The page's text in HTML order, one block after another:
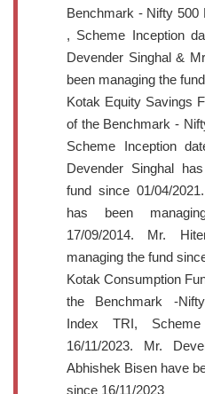
Benchmark - Nifty 500
, Scheme Inception
Devender Singhal &
been managing the
Kotak Equity Savings
of the Benchmark -
Scheme Inception
Devender Singhal
fund since 01/04/
has been
17/09/2014. Mr.
managing the fund
Kotak Consumption
the Benchmark -
Index TRI,
16/11/2023. Mr.
Abhishek Bisen have
since 16/11/2023